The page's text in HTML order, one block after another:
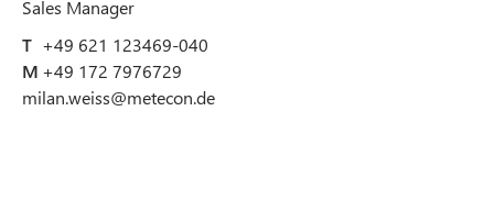
Sales Manager
T +49 621 123469-040
M +49 172 7976729
milan.weiss@metecon.de